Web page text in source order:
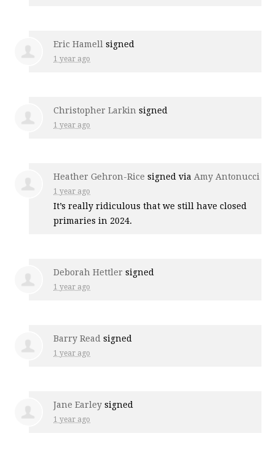
Eric Hamell signed
1 year ago
Christopher Larkin signed
1 year ago
Heather Gehron-Rice signed via Amy Antonucci
1 year ago
It’s really ridiculous that we still have closed
primaries in 2024.
Deborah Hettler signed
1 year ago
Barry Read signed
1 year ago
Jane Earley signed
1 year ago